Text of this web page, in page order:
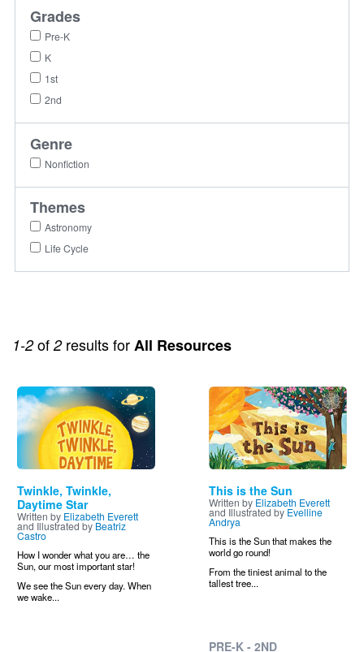
1-2of 2results forAll Resources
Image
Twinkle, Twinkle,
Daytime Star
Written by Elizabeth Everett
and Illustrated by Beatriz
Castro
How I wonder what you are… the
Sun, our most important star!
We see the Sun every day. When
we wake...
Image
This is the Sun
Written by Elizabeth Everett
and Illustrated by Evelline
Andrya
This is the Sun that makes the
world go round!
From the tiniest animal to the
tallest tree...
PRE-K - 2ND
Grades
Pre-K
K
1st
2nd
Genre
Nonfiction
Themes
Astronomy
Life Cycle